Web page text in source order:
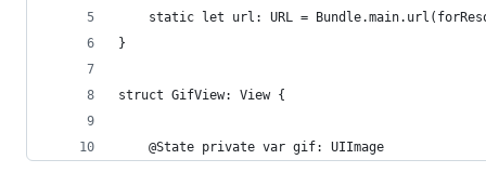
static let url: URL =
}
struct GifView: View {
    @State private var gif: UIImage